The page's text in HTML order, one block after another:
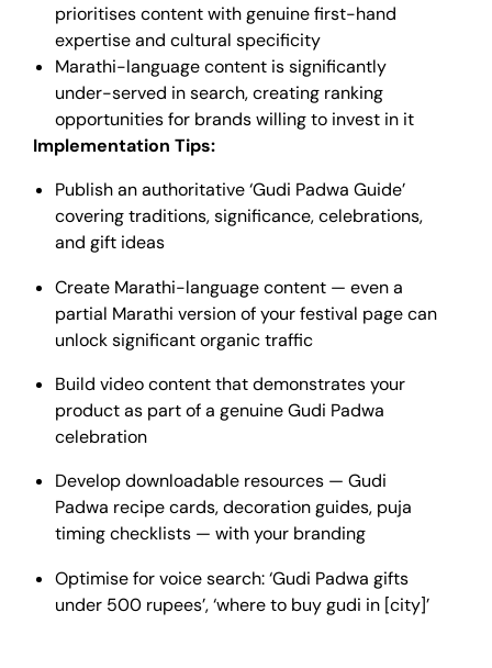
prioritises content with genuine first-hand
expertise and cultural specificity
Marathi-language content is significantly
under-served in search, creating ranking
opportunities for brands willing to invest in it
Implementation Tips:
Publish an authoritative ‘Gudi Padwa Guide’
covering traditions, significance, celebrations,
and gift ideas
Create Marathi-language content — even a
partial Marathi version of your festival page can
unlock significant organic traffic
Build video content that demonstrates your
product as part of a genuine Gudi Padwa
celebration
Develop downloadable resources — Gudi
Padwa recipe cards, decoration guides, puja
timing checklists — with your branding
Optimise for voice search: ‘Gudi Padwa gifts
under 500 rupees’, ‘where to buy gudi in [city]’